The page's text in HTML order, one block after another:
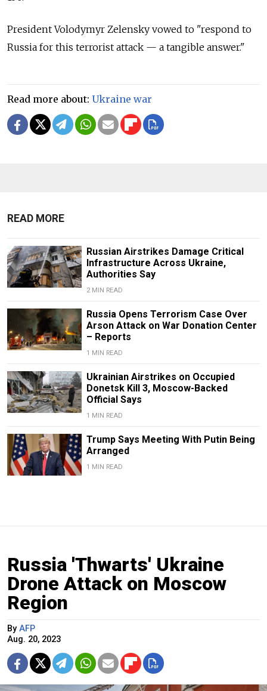
President Volodymyr Zelensky vowed to "respond to
Russia for this terrorist attack — a tangible answer."
Read more about: Ukraine war
READ MORE
Russian Airstrikes Damage Critical
Infrastructure Across Ukraine,
Authorities Say
2 MIN READ
Russia Opens Terrorism Case Over
Arson Attack on War Donation Center
– Reports
1 MIN READ
Ukrainian Airstrikes on Occupied
Donetsk Kill 3, Moscow-Backed
Official Says
1 MIN READ
Trump Says Meeting With Putin Being
Arranged
1 MIN READ
Russia 'Thwarts' Ukraine
Drone Attack on Moscow
Region
By AFP
Aug. 20, 2023